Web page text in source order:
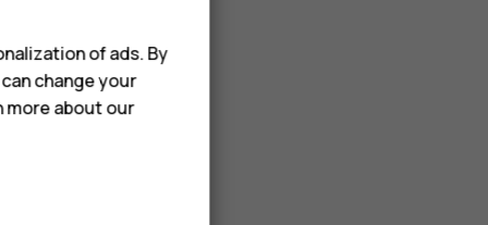
of ads. By
change your
more about our